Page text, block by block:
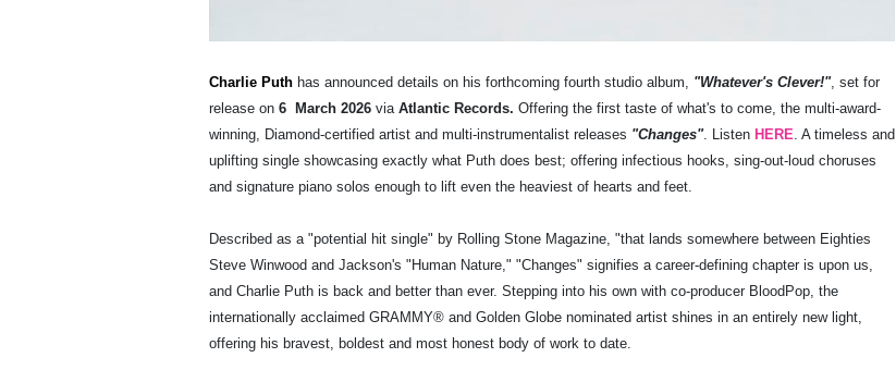
Charlie Puth has announced details on his forthcoming fourth studio album, "Whatever's Clever!", set for
release on 6 ​ March 2026 via Atlantic Records. Offering the first taste of what's to come, the multi-award-
winning, Diamond-certified artist and multi-instrumentalist releases "Changes". Listen HERE . A timeless and
uplifting single showcasing exactly what Puth does best; offering infectious hooks, sing-out-loud choruses
and signature piano solos enough to lift even the heaviest of hearts and feet.
Described as a "potential hit single" by Rolling Stone Magazine, "that lands somewhere between Eighties
Steve Winwood and Jackson's "Human Nature," "Changes" signifies a career-defining chapter is upon us,
and Charlie Puth is back and better than ever. Stepping into his own with co-producer BloodPop, the
internationally acclaimed GRAMMY® and Golden Globe nominated artist shines in an entirely new light,
offering his bravest, boldest and most honest body of work to date.